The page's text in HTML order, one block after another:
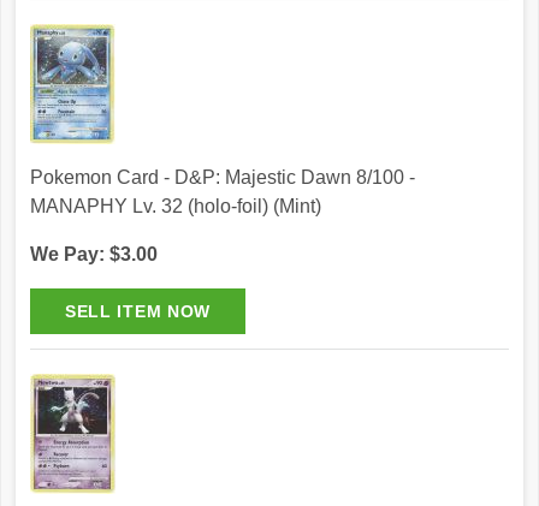
Pokemon Card - D&P: Majestic Dawn 8/100 -
MANAPHY Lv. 32 (holo-foil) (Mint)
We Pay: $3.00